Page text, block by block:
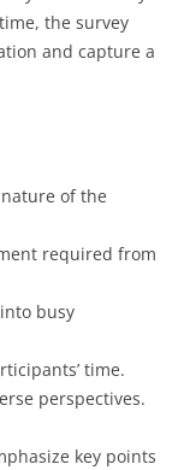
the survey
and capture a
of the
required from
busy
time.
perspectives.
key points